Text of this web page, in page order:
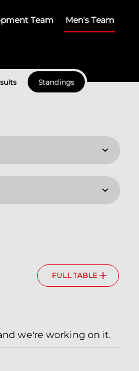
Team Men's Team
Standings
FULL TABLE
we're working on it.